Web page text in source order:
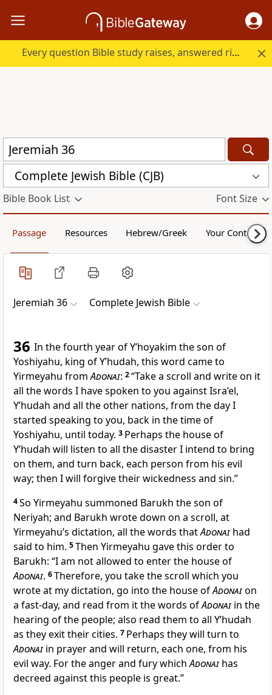
Every question Bible study raises, answered right here.
Complete Jewish Bible (CJB)
Bible Book List Font Size
Passage Resources Hebrew/Greek Your Content
Jeremiah 36 Complete Jewish Bible
36 In the fourth year of Y’hoyakim the son of
Yoshiyahu, king of Y’hudah, this word came to
Yirmeyahu fromAdonai: 2“Take a scroll and write on it
all the words I have spoken to you against Isra’el,
Y’hudah and all the other nations, from the day I
started speaking to you, back in the time of
Yoshiyahu, until today. 3 Perhaps the house of
Y’hudah will listen to all the disaster I intend to bring
on them, and turn back, each person from his evil
way; then I will forgive their wickedness and sin.”
4So Yirmeyahu summoned Barukh the son of
Neriyah; and Barukh wrote down on a scroll, at
Yirmeyahu’s dictation, all the words thatAdonai had
said to him. 5Then Yirmeyahu gave this order to
Barukh: “I am not allowed to enter the house of
Adonai. 6Therefore, you take the scroll which you
wrote at my dictation, go into the house ofAdonaion
a fast-day, and read from it the words ofAdonai in the
hearing of the people; also read them to all Y’hudah
as they exit their cities. 7 Perhaps they will turn to
Adonai in prayer and will return, each one, from his
evil way. For the anger and fury whichAdonai has
decreed against this people is great.”